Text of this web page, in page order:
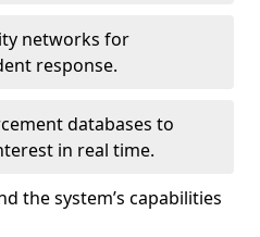
networks for
response.
databases to
in real time.
the system’s capabilities